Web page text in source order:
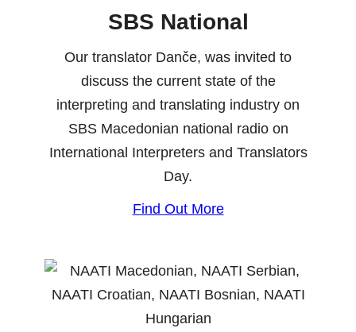
SBS National
Our translator Danče, was invited to
discuss the current state of the
interpreting and translating industry on
SBS Macedonian national radio on
International Interpreters and Translators
Day.
Find Out More